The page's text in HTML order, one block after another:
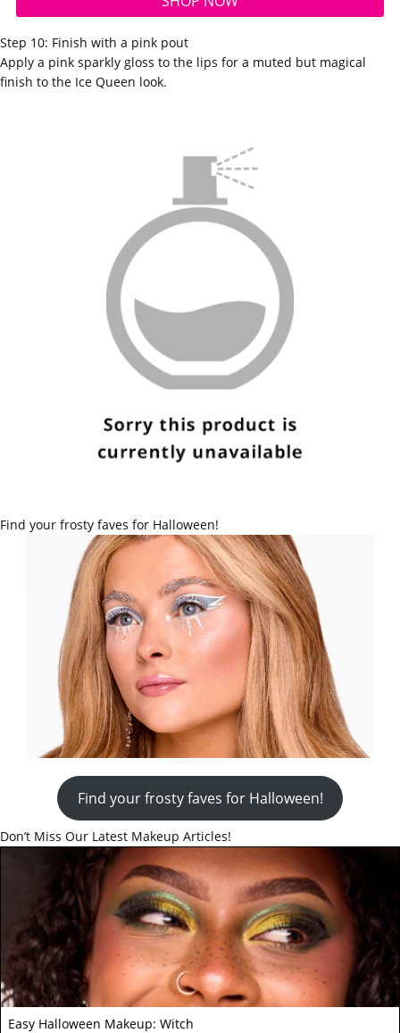
Step 10: Finish with a pink pout
Apply a pink sparkly gloss to the lips for a muted but magical
finish to the Ice Queen look.
Find your frosty faves for Halloween!
Find your frosty faves for Halloween!
Don’t Miss Our Latest Makeup Articles!
Easy Halloween Makeup: Witch